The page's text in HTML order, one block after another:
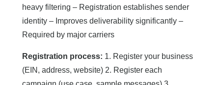
heavy filtering – Registration establishes sender
identity – Improves deliverability significantly –
Required by major carriers
Registration process: 1. Register your business
(EIN, address, website) 2. Register each